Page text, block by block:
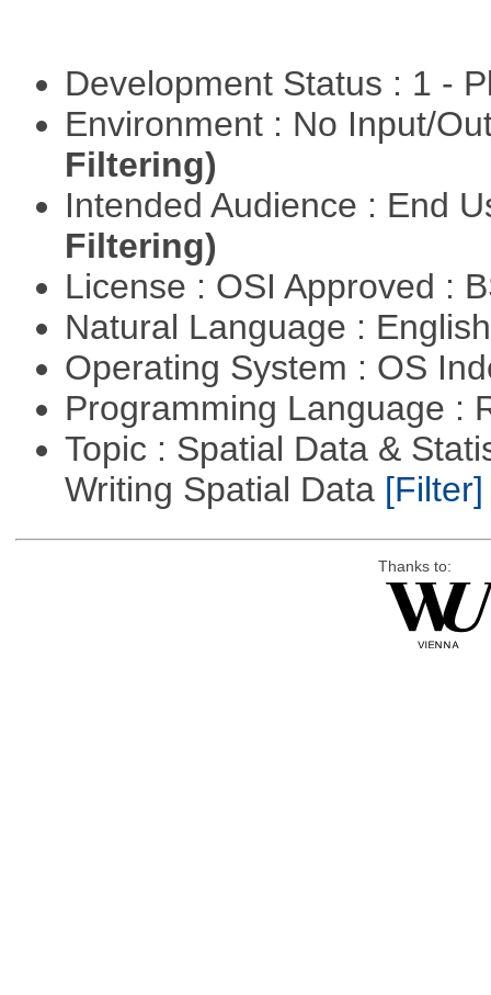
Development Status : 1 -
Environment : No Input/
Filtering)
Intended Audience : End
Filtering)
License : OSI Approved :
Natural Language :
Operating System : OS
Programming Language :
Topic : Spatial Data &
Writing Spatial Data [Filter]
Thanks to: